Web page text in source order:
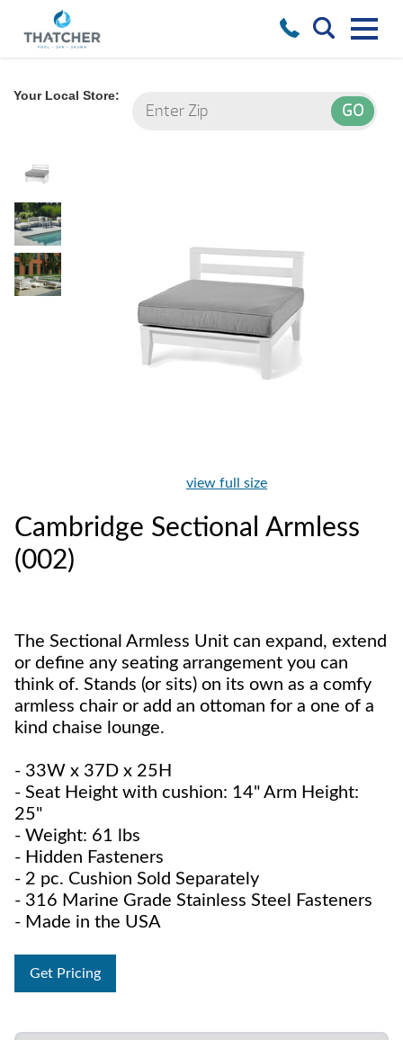
Your Local Store:
view full size
Cambridge Sectional Armless
(002)
The Sectional Armless Unit can expand, extend
or define any seating arrangement you can
think of. Stands (or sits) on its own as a comfy
armless chair or add an ottoman for a one of a
kind chaise lounge.
- 33W x 37D x 25H
- Seat Height with cushion: 14" Arm Height:
25"
- Weight: 61 lbs
- Hidden Fasteners
- 2 pc. Cushion Sold Separately
- 316 Marine Grade Stainless Steel Fasteners
- Made in the USA
Get Pricing